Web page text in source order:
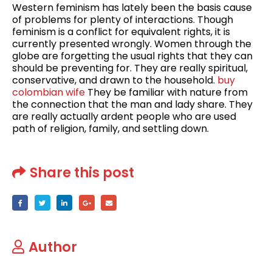
Western feminism has lately been the basis cause
of problems for plenty of interactions. Though
feminism is a conflict for equivalent rights, it is
currently presented wrongly. Women through the
globe are forgetting the usual rights that they can
should be preventing for. They are really spiritual,
conservative, and drawn to the household. buy
colombian wife They be familiar with nature from
the connection that the man and lady share. They
are really actually ardent people who are used
path of religion, family, and settling down.
Share this post
Author